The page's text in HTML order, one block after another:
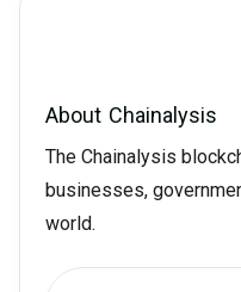
About Chainalysis
The Chainalysis
businesses,
world.